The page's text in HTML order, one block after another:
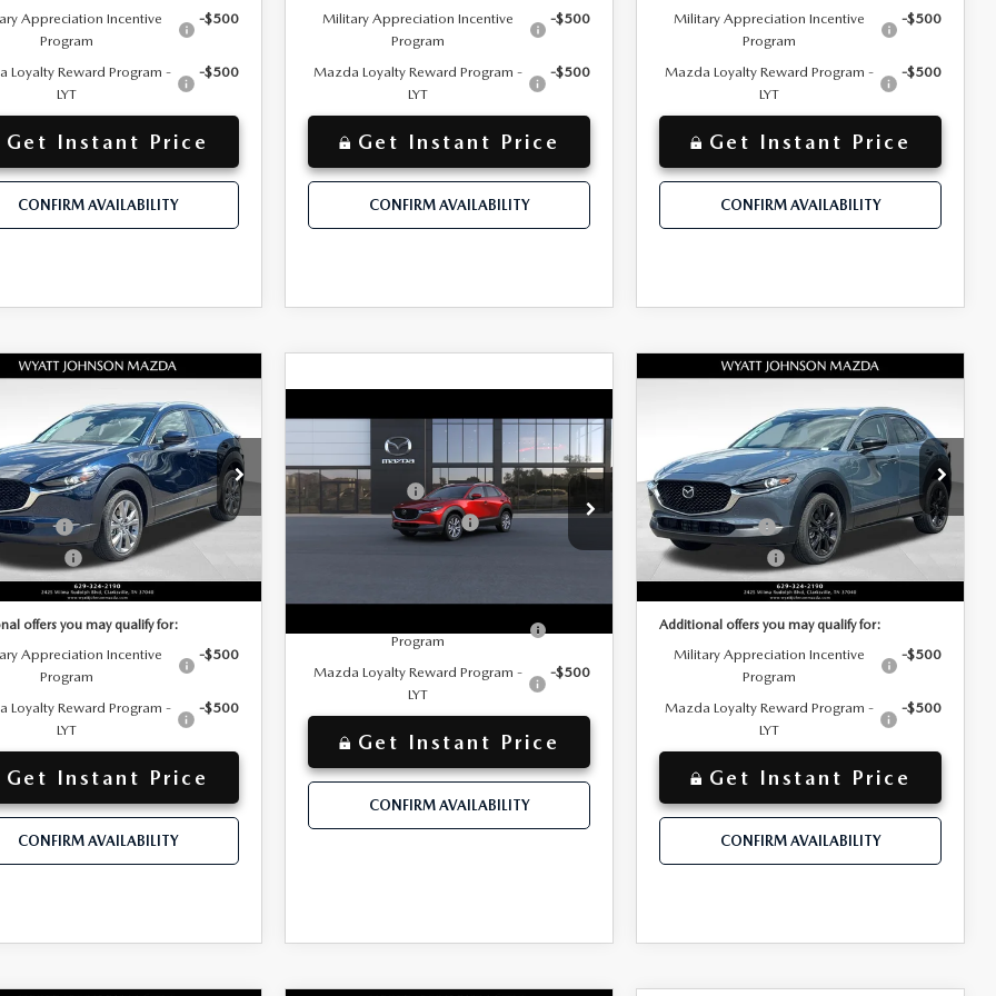
Appreciation Incentive
Program
-$500
Loyalty Reward Program -
LYT
-$500
Get Instant Price
CONFIRM AVAILABILITY
Military Appreciation Incentive
Program
-$500
Mazda Loyalty Reward Program -
LYT
-$500
Get Instant Price
CONFIRM AVAILABILITY
Military Appreciation Incentive
Program
-$500
Mazda Loyalty Reward Program -
LYT
-$500
Get Instant Price
CONFIRM AVAILABILITY
2.5 S
AWD
Johnson Mazda
Model:C30 PF XA
Fee: +$797
Discount: $825
PRICE $30,775
Cash
-$1,000
Cash2
-$500
Price
offers you may qualify for:
Appreciation Incentive
Program
-$500
Loyalty Reward Program -
LYT
-$500
Get Instant Price
CONFIRM AVAILABILITY
VEHICLE
NEW2026MAZDA
2.5 S
PREFERRED AWD
Wyatt Johnson Mazda
3MVDMBCL5TM221584
$32,330
Documentation Fee: +$797
Customer Cash
-$1,000
Customer Cash Support
-$500
$31,627
Program
Mazda Loyalty Reward Program -
LYT
-$500
Get Instant Price
CONFIRM AVAILABILITY
COMPARE VEHICLE
2.5 S
CARBON EDITION
AWD
Wyatt Johnson Mazda
VIN:3MVDMBCL5TM213212
Stock:TM213212Model:C30 CE XA
In Stock Ext.
Documentation Fee: +$797
Dealer Discount: $670
INTERNET PRICE $32,820
Customer Cash
-$1,000
Customer Cash2
-$500
Discounted Price
Additional offers you may qualify for:
Military Appreciation Incentive
Program
-$500
Mazda Loyalty Reward Program -
LYT
-$500
Get Instant Price
CONFIRM AVAILABILITY
COMPARE VEHICLE